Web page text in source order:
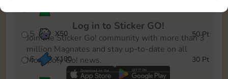
5 X50 50 Pt
6 X100 30 Pt
Log in to Sticker GO!
Join the Sticker Go! community with more than 3
million Magnates and stay up-to-date on all
Monopoly Go! news.